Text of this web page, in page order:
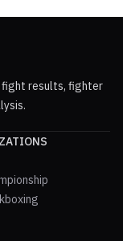
fight results, fighter